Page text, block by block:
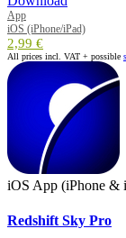
App
iOS (iPhone/iPad)
2,99 €
All prices incl. VAT + possible
iOS App (iPhone &
Redshift Sky Pro